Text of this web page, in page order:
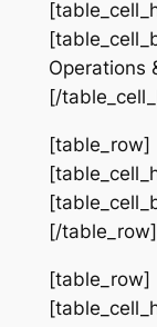
Operations
[/
[table_row]
[/table_row]
[table_row]